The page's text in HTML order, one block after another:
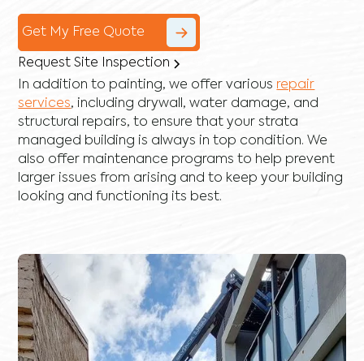
Get My Free Quote
Request Site Inspection
In addition to painting, we offer various repair
services, including drywall ,water damage, and
structural repairs, to ensure that your strata
managed building is always in top condition. We
also offer maintenance programs to help prevent
larger issues from arising and to keep your building
looking and functioning its best.